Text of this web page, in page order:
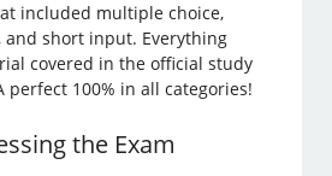
included multiple choice,
and short input. Everything
covered in the official study
perfect 100% in all categories!
the Exam